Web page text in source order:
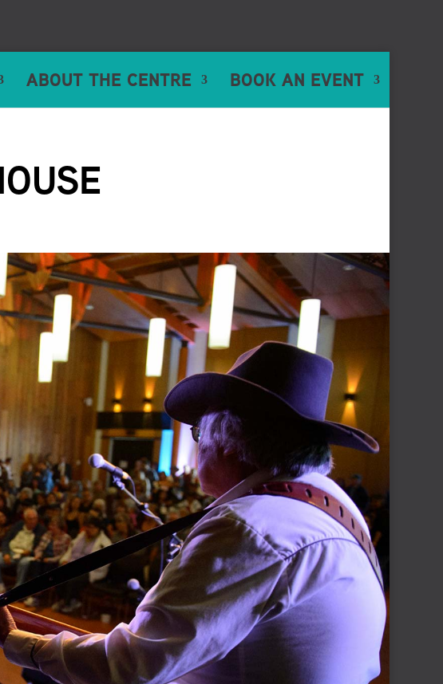
ABOUT THE CENTRE BOOK AN EVENT